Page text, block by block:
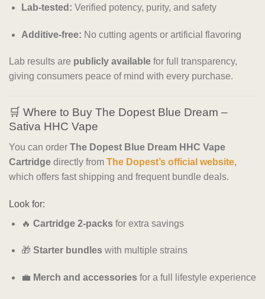
Lab-tested: Verified potency, purity, and safety
Additive-free: No cutting agents or artificial flavoring
Lab results are publicly available for full transparency,
giving consumers peace of mind with every purchase.
🛒 Where to Buy The Dopest Blue Dream –
Sativa HHC Vape
You can order The Dopest Blue Dream HHC Vape
Cartridge directly from The Dopest’s official website,
which offers fast shipping and frequent bundle deals.
Look for:
🔥 Cartridge 2-packsfor extra savings
🎁 Starter bundleswith multiple strains
💼 Merch and accessoriesfor a full lifestyle experience